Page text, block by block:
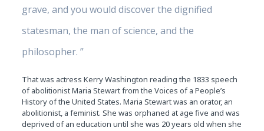
grave, and you would discover the dignified
statesman, the man of science, and the
philosopher. ”
That was actress Kerry Washington reading the 1833 speech
of abolitionist Maria Stewart from the Voices of a People’s
History of the United States. Maria Stewart was an orator, an
abolitionist, a feminist. She was orphaned at age five and was
deprived of an education until she was 20 years old when she